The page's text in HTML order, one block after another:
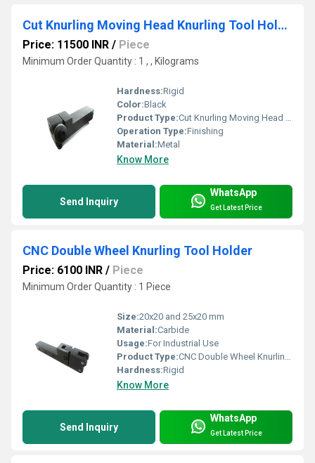
Cut Knurling Moving Head Knurling Tool Holder
Price: 11500 INR / Piece
Minimum Order Quantity : 1 , , Kilograms
Hardness:Rigid
Color:Black
Product Type:Cut Knurling Moving Head Knurling Tool Holder
Operation Type:Finishing
Material:Metal
Know More
Send Inquiry
WhatsApp
Get Latest Price
CNC Double Wheel Knurling Tool Holder
Price: 6100 INR / Piece
Minimum Order Quantity : 1 Piece
Size:20x20 and 25x20 mm
Material:Carbide
Usage:For Industrial Use
Product Type:CNC Double Wheel Knurling Tool Holder
Hardness:Rigid
Know More
Send Inquiry
WhatsApp
Get Latest Price